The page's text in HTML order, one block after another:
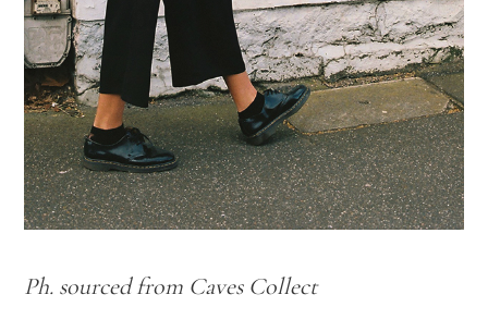
Ph. sourced from Caves Collect